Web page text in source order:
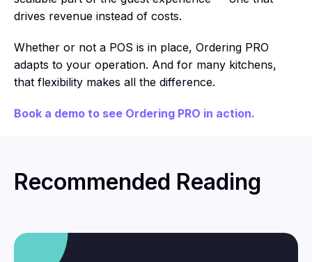
drives revenue instead of costs.
Whether or not a POS is in place, Ordering PRO
adapts to your operation. And for many kitchens,
that flexibility makes all the difference.
Book a demo to see Ordering PRO in action.
Recommended Reading